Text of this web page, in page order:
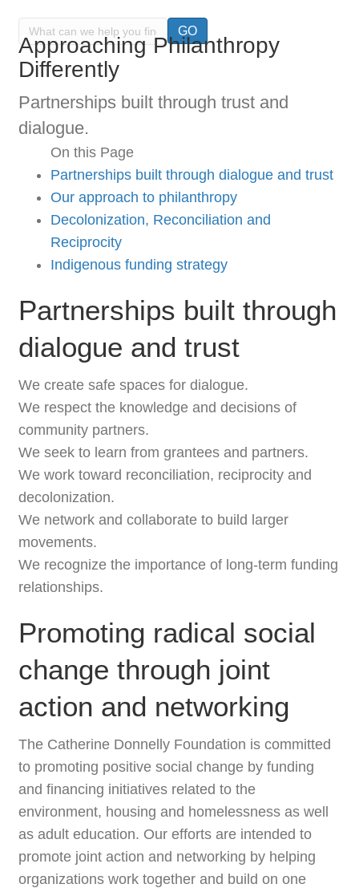
GO
Approaching Philanthropy
Differently
Partnerships built through trust and
dialogue.
On this Page
Partnerships built through dialogue and trust
Our approach to philanthropy
Decolonization, Reconciliation and
Reciprocity
Indigenous funding strategy
Partnerships built through
dialogue and trust
We create safe spaces for dialogue.
We respect the knowledge and decisions of
community partners.
We seek to learn from grantees and partners.
We work toward reconciliation, reciprocity and
decolonization.
We network and collaborate to build larger
movements.
We recognize the importance of long-term funding
relationships.
Promoting radical social
change through joint
action and networking
The Catherine Donnelly Foundation is committed
to promoting positive social change by funding
and financing initiatives related to the
environment, housing and homelessness as well
as adult education. Our efforts are intended to
promote joint action and networking by helping
organizations work together and build on one